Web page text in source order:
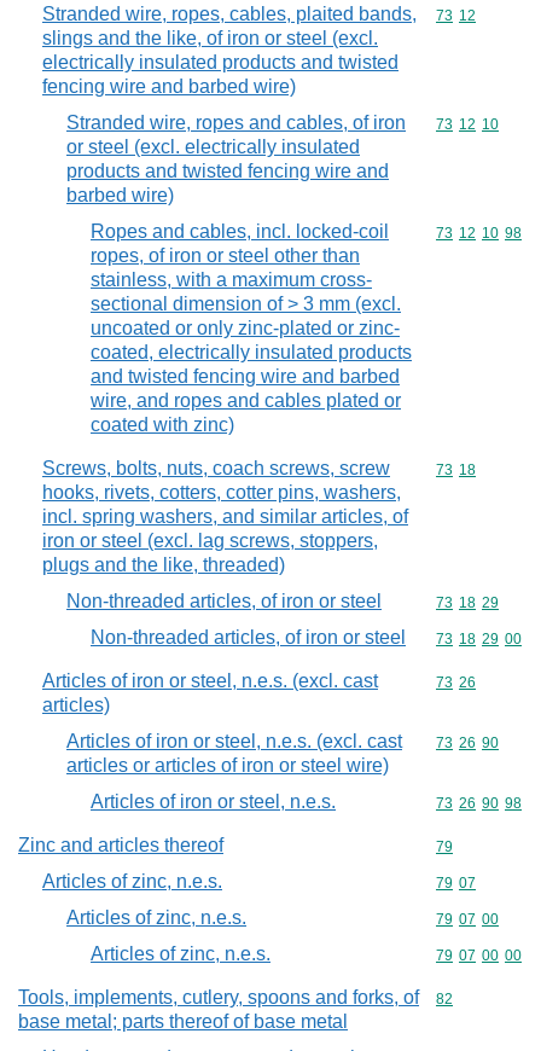
Stranded wire, ropes, cables, plaited bands,
slings and the like, of iron or steel (excl.
electrically insulated products and twisted
fencing wire and barbed wire)
Commodity
73 12
Stranded wire, ropes and cables, of iron
or steel (excl. electrically insulated
products and twisted fencing wire and
barbed wire)
Commodity
73 12 10
Ropes and cables, incl. locked-coil
ropes, of iron or steel other than
stainless, with a maximum cross-
sectional dimension of > 3 mm (excl.
uncoated or only zinc-plated or zinc-
coated, electrically insulated products
and twisted fencing wire and barbed
wire, and ropes and cables plated or
coated with zinc)
Commodity
73 12 10 98
Screws, bolts, nuts, coach screws, screw
hooks, rivets, cotters, cotter pins, washers,
incl. spring washers, and similar articles, of
iron or steel (excl. lag screws, stoppers,
plugs and the like, threaded)
Commodity
73 18
Non-threaded articles, of iron or steel Commodity
73 18 29
Non-threaded articles, of iron or steel Commodity
73 18 29 00
Articles of iron or steel, n.e.s. (excl. cast
articles)
Commodity
73 26
Articles of iron or steel, n.e.s. (excl. cast
articles or articles of iron or steel wire)
Commodity
73 26 90
Articles of iron or steel, n.e.s. Commodity
73 26 90 98
Zinc and articles thereof Commodity
79
Articles of zinc, n.e.s. Commodity
79 07
Articles of zinc, n.e.s. Commodity
79 07 00
Articles of zinc, n.e.s. Commodity
79 07 00 00
Tools, implements, cutlery, spoons and forks, of
base metal; parts thereof of base metal
Commodity
82